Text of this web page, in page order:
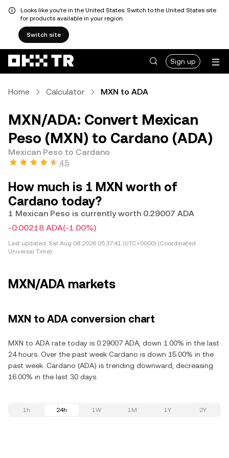
Looks like you're in the United States. Switch to the United States site
for products available in your region.
Switch site
Sign up
Home Calculator MXN to ADA
MXN/ADA: Convert Mexican
Peso (MXN) to Cardano (ADA)
Mexican Peso to Cardano
4.5
How much is 1 MXN worth of
Cardano today?
1 Mexican Peso is currently worth 0.29007 ADA
-0.00218 ADA(-1.00%)
Last updated: Sat Aug 08 2026 05:37:41 (UTC+0000) (Coordinated
Universal Time)
MXN/ADA markets
MXN to ADA conversion chart
MXN to ADA rate today is 0.29007 ADA, down 1.00% in the last
24 hours. Over the past week Cardano is down 15.00% in the
past week. Cardano (ADA) is trending downward, decreasing
16.00% in the last 30 days.
1h 24h 1W 1M 1Y 2Y